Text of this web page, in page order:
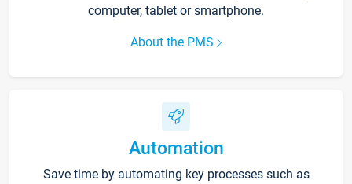
computer, tablet or smartphone.
About the PMS
Automation
Save time by automating key processes such as